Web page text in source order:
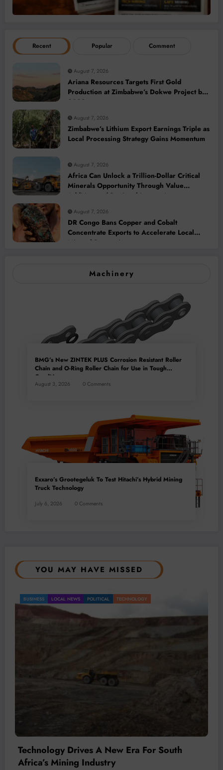
Recent Popular Comment
August 7, 2026
Ariana Resources Targets First Gold
Production at Zimbabwe’s Dokwe Project by
2028
August 7, 2026
Zimbabwe’s Lithium Export Earnings Triple as
Local Processing Strategy Gains Momentum
August 7, 2026
Africa Can Unlock a Trillion-Dollar Critical
Minerals Opportunity Through Value
Addition and Regional Integration
August 7, 2026
DR Congo Bans Copper and Cobalt
Concentrate Exports to Accelerate Local
Mineral Processing
Machinery
BMG’s New ZINTEK PLUS Corrosion Resistant Roller
Chain and O-Ring Roller Chain for Use in Tough
Conditions
August 3, 2026 0 Comments
Exxaro’s Grootegeluk To Test Hitachi’s Hybrid Mining
Truck Technology
July 6, 2026 0 Comments
YOU MAY HAVE MISSED
BUSINESS LOCAL NEWS TECHNOLOGY
Of African Mining
July 20, 2026 Micheal van Wyk